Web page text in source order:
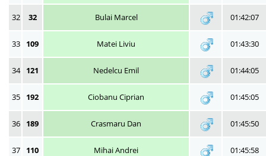
32 32 Bulai Marcel 01:42:07
33 109 Matei Liviu 01:43:30
34 121 Nedelcu Emil 01:44:05
35 192 Ciobanu Ciprian 01:45:05
36 189 Crasmaru Dan 01:45:50
37 110 Mihai Andrei 01:45:58